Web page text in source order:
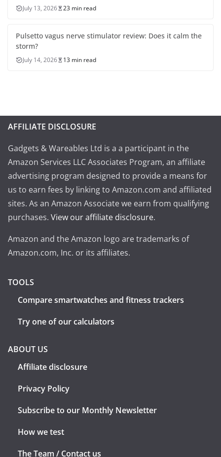
July 13, 2026 23 min read
Pulsetto vagus nerve stimulator review: Does it calm the
storm?
July 14, 2026 13 min read
AFFILIATE DISCLOSURE
Gadgets & Wareables Ltd is a a participant in the
Amazon Services LLC Associates Program, an affiliate
advertising program designed to provide a means for
us to earn fees by linking to Amazon.com and affiliated
sites. As an Amazon Associate we earn from qualifying
purchases. View our affiliate disclosure.
Amazon and the Amazon logo are trademarks of
Amazon.com, Inc. or its affiliates.
TOOLS
Compare smartwatches and fitness trackers
Try one of our calculators
ABOUT US
Affiliate disclosure
Privacy Policy
Subscribe to our Monthly Newsletter
How we test
The Team / Contact us